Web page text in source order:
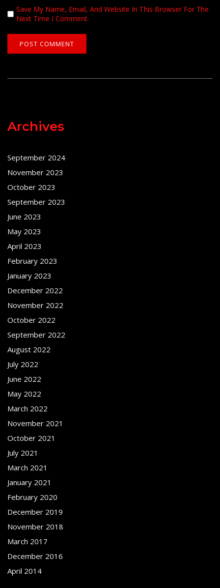
Save My Name, Email, And Website In This Browser For The
Next Time I Comment.
Archives
September 2024
November 2023
October 2023
September 2023
June 2023
May 2023
April 2023
February 2023
January 2023
December 2022
November 2022
October 2022
September 2022
August 2022
July 2022
June 2022
May 2022
March 2022
November 2021
October 2021
July 2021
March 2021
January 2021
February 2020
December 2019
November 2018
March 2017
December 2016
April 2014